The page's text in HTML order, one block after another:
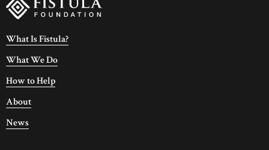
What Is Fistula?
What We Do
How to Help
About
News